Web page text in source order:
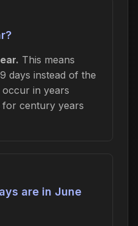
This means
days instead of the
occur in years
for century years
are in June